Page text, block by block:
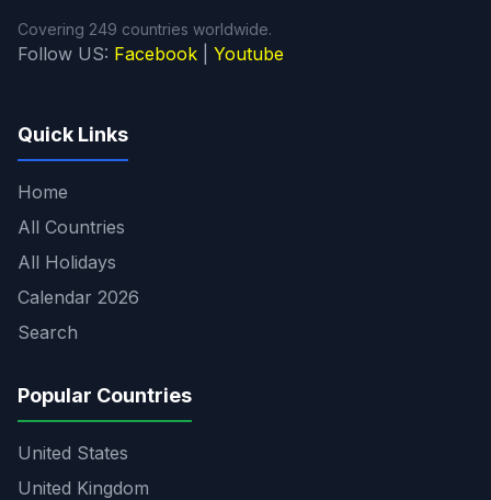
Covering 249 countries worldwide.
Follow US: Facebook Youtube
Quick Links
Home
All Countries
All Holidays
Calendar 2026
Search
Popular Countries
United States
United Kingdom